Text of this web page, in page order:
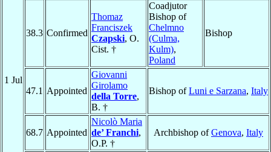
1 Jul
38.3 Confirmed
Thomaz
Franciszek
Czapski, O.
Cist. †
Coadjutor
Bishop of
Chelmno
(Culma,
Kulm),
Poland
Bishop
47.1 Appointed
Giovanni
Girolamo
della Torre,
B. †
Bishop ofLuni e Sarzana, Italy
68.7 Appointed
Nicolò Maria
de’ Franchi,
O.P. †
Archbishop ofGenova, Italy